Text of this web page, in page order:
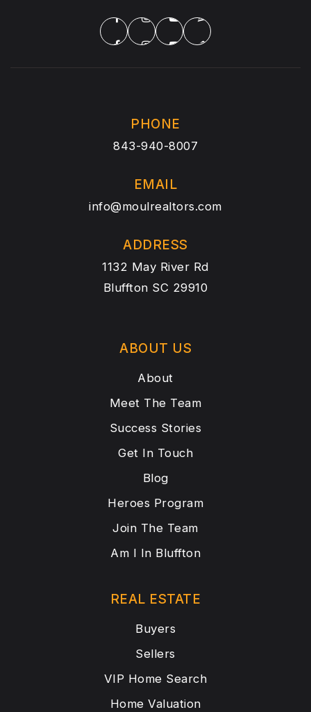
PHONE
843-940-8007
EMAIL
info@moulrealtors.com
ADDRESS
1132 May River Rd
Bluffton SC 29910
ABOUT US
About
Meet The Team
Success Stories
Get In Touch
Blog
Heroes Program
Join The Team
Am I In Bluffton
REAL ESTATE
Buyers
Sellers
VIP Home Search
Home Valuation